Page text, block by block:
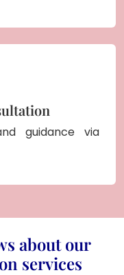
guidance via
about our
services